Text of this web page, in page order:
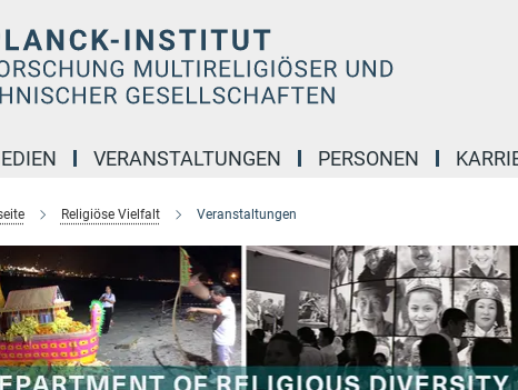
VERANSTALTUNGEN PERSONEN
Religiöse Vielfalt Veranstaltungen